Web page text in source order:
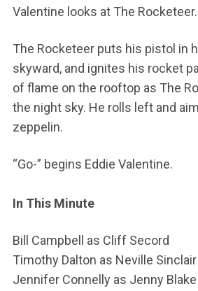
Valentine looks at The Rocketeer.
The Rocketeer puts his pistol in
skyward, and ignites his rocket
of flame on the rooftop as The
the night sky. He rolls left and
zeppelin.
“Go-” begins Eddie Valentine.
In This Minute
Bill Campbell as Cliff Secord
Timothy Dalton as Neville Sinclair
Jennifer Connelly as Jenny Blake